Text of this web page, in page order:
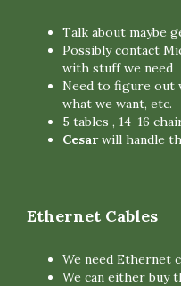
Talk about maybe
Possibly contact
with stuff we need
Need to figure out
what we want, etc.
5 tables , 14-16
Cesarwill handle
Ethernet Cables
We need Ethernet
We can either buy